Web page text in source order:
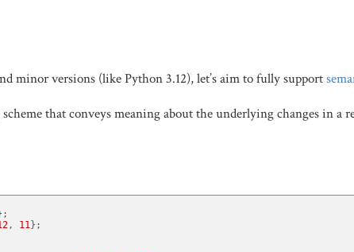
minor versions (like Python 3.12), let’s aim to fully support
that conveys meaning about the underlying changes in a
, 11};